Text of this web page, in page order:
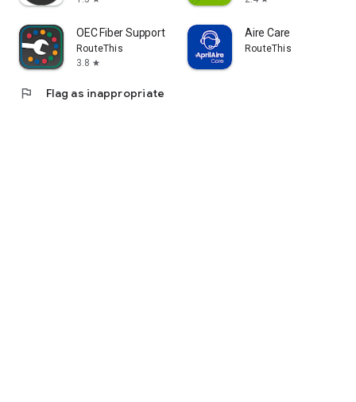
OEC Fiber Support
RouteThis
3.8 star
Aire Care
RouteThis
flag Flag as inappropriate